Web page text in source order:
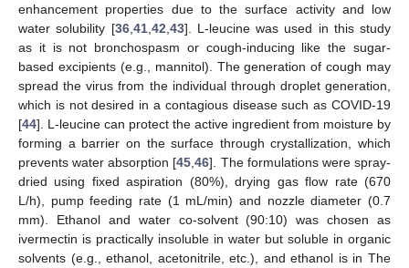
enhancement properties due to the surface activity and low
water solubility [36, 41, 42 43]. L-leucine was used in this study
as it is not bronchospasm or cough-inducing like the sugar-
based excipients (e.g., mannitol). The generation of cough may
spread the virus from the individual through droplet generation,
which is not desired in a contagious disease such as COVID-19
[44]. L-leucine can protect the active ingredient from moisture by
forming a barrier on the surface through crystallization, which
prevents water absorption [45 ,46]. The formulations were spray-
dried using fixed aspiration (80%), drying gas flow rate (670
L/h), pump feeding rate (1 mL/min) and nozzle diameter (0.7
mm). Ethanol and water co-solvent (90:10) was chosen as
ivermectin is practically insoluble in water but soluble in organic
solvents (e.g., ethanol, acetonitrile, etc.), and ethanol is in The